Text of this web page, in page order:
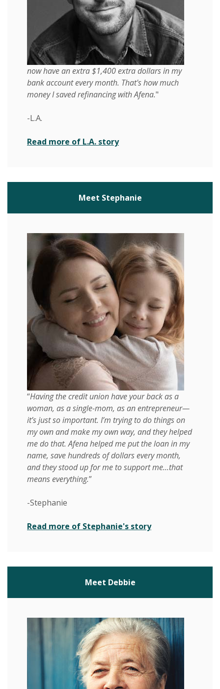
now have an extra $1,400 extra dollars in my
bank account every month. That's how much
money I saved refinancing with Afena."
-L.A.
Read more of L.A. story(Opens in a new Window)
Meet Stephanie
“Having the credit union have your back as a
woman, as a single-mom, as an entrepreneur—
it’s just so important. I’m trying to do things on
my own and make my own way, and they helped
me do that. Afena helped me put the loan in my
name, save hundreds of dollars every month,
and they stood up for me to support me...that
means everything.”
-Stephanie
Read more of Stephanie's story(Opens in a new
Meet Debbie